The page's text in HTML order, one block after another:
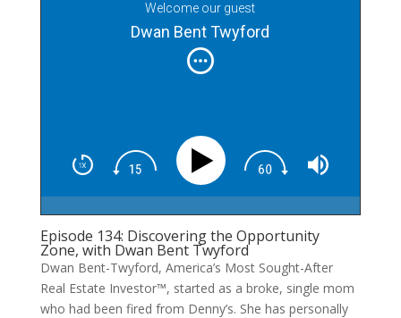
Welcome our guest
Dwan Bent Twyford
Episode 134: Discovering the Opportunity
Zone, with Dwan Bent Twyford
Dwan Bent-Twyford, America’s Most Sought-After
Real Estate Investor™, started as a broke, single mom
who had been fired from Denny’s. She has personally